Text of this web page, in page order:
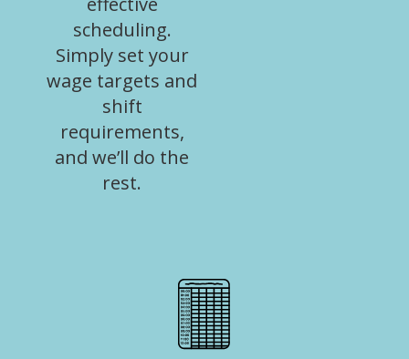
scheduling.
Simply set your
wage targets and
shift
requirements,
and we’ll do the
rest.